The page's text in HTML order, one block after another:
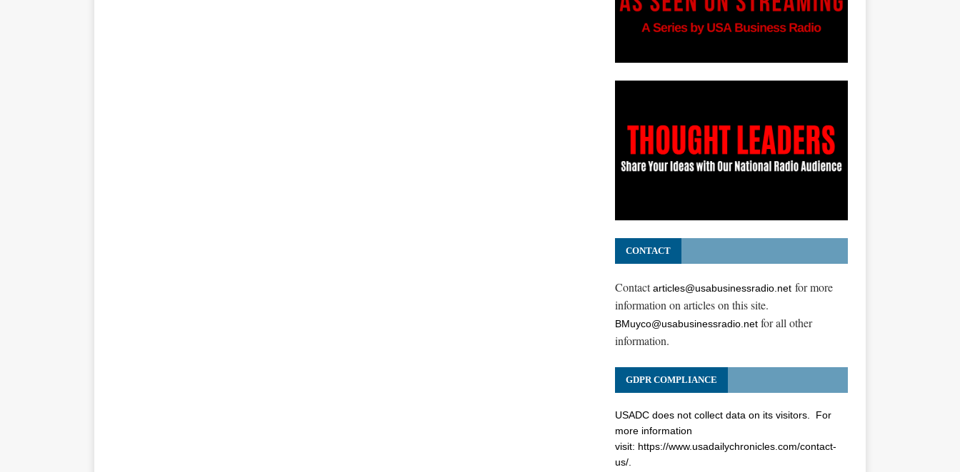
CONTACT
Contactarticles@usabusinessradio.netfor more
information on articles on this site.
BMuyco@usabusinessradio.netfor all other
information.
GDPR COMPLIANCE
USADC does not collect data on its visitors. For
more information
visit: https://www.usadailychronicles.com/contact-
us/.